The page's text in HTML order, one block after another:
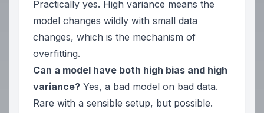
Practically yes. High variance means the
model changes wildly with small data
changes, which is the mechanism of
overfitting.
Can a model have both high bias and high
variance? Yes, a bad model on bad data.
Rare with a sensible setup, but possible.